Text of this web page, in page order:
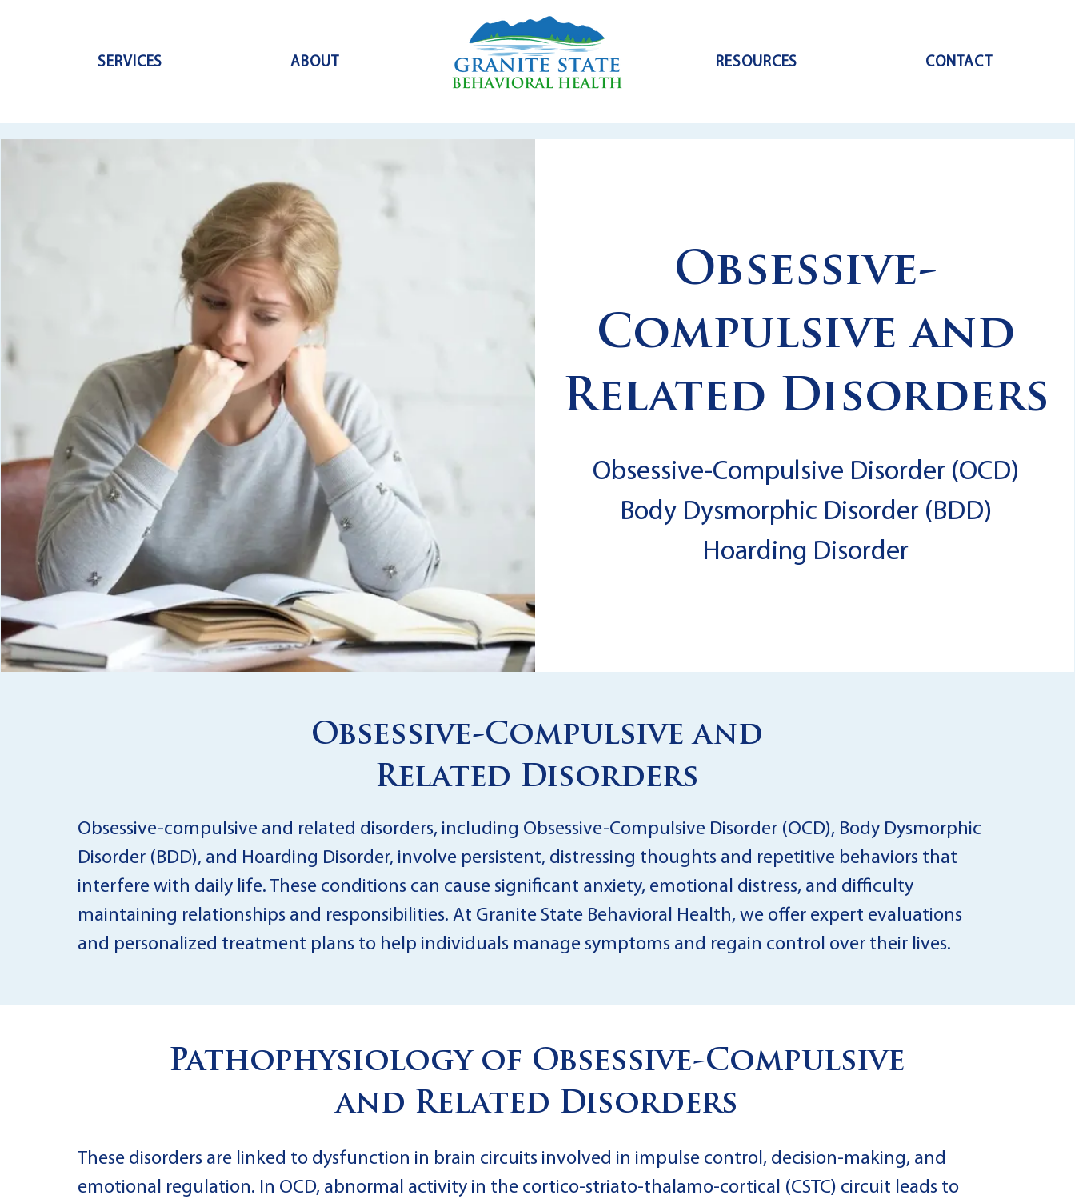
SERVICES ABOUT RESOURCES CONTACT
Obsessive-
Compulsive and
Related Disorders
Obsessive-Compulsive Disorder (OCD)
Body Dysmorphic Disorder (BDD)
Hoarding Disorder
Obsessive-Compulsive and
Related Disorders
Obsessive-compulsive and related disorders, including Obsessive-Compulsive Disorder (OCD), Body Dysmorphic
Disorder (BDD), and Hoarding Disorder, involve persistent, distressing thoughts and repetitive behaviors that
interfere with daily life. These conditions can cause significant anxiety, emotional distress, and difficulty
maintaining relationships and responsibilities. At Granite State Behavioral Health, we offer expert evaluations
and personalized treatment plans to help individuals manage symptoms and regain control over their lives.
Pathophysiology of Obsessive-Compulsive
and Related Disorders
These disorders are linked to dysfunction in brain circuits involved in impulse control, decision-making, and
emotional regulation. In OCD, abnormal activity in the cortico-striato-thalamo-cortical (CSTC) circuit leads to